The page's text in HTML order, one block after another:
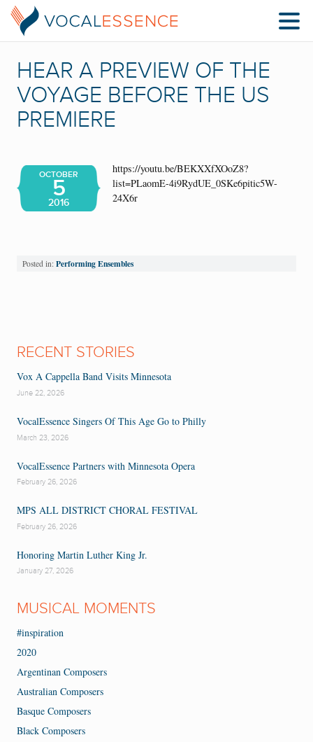
HEAR A PREVIEW OF THE
VOYAGE BEFORE THE US
PREMIERE
OCTOBER
5
2016
https://youtu.be/BEKXXfXOoZ8?
list=PLaomE-4i9RydUE_0SKe6pitic5W-
24X6r
Posted in: Performing Ensembles
RECENT STORIES
Vox A Cappella Band Visits Minnesota
June 22, 2026
VocalEssence Singers Of This Age Go to Philly
March 23, 2026
VocalEssence Partners with Minnesota Opera
February 26, 2026
MPS ALL DISTRICT CHORAL FESTIVAL
February 26, 2026
Honoring Martin Luther King Jr.
January 27, 2026
MUSICAL MOMENTS
#inspiration
2020
Argentinan Composers
Australian Composers
Basque Composers
Black Composers